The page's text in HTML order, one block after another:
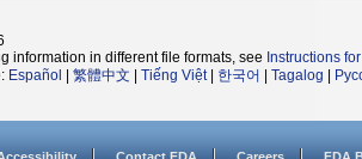
information in different file formats, see Instructions
Español 繁體中文 Tiếng Việt| 한국어 Tagalog